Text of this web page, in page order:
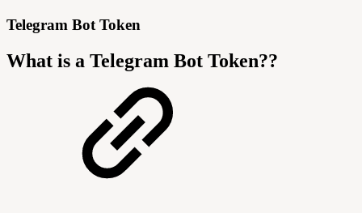
Telegram Bot Token
What is a Telegram Bot Token??